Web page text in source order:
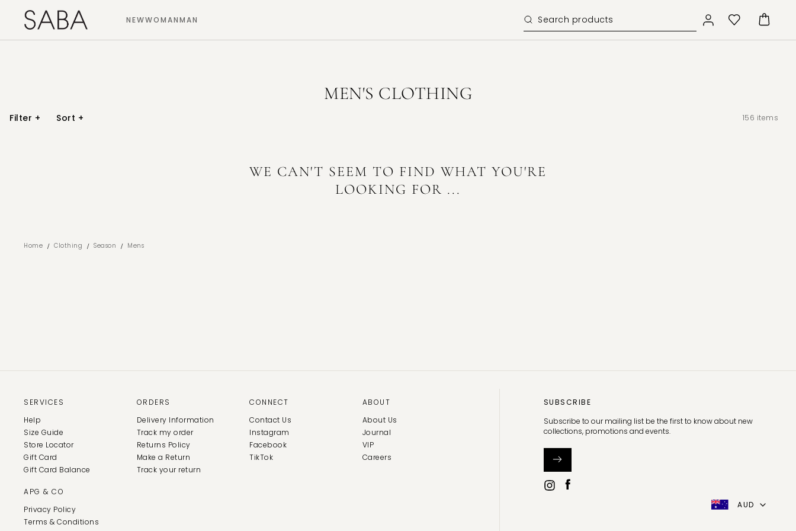
NEWWOMANMAN
MEN'S CLOTHING
Filter + Sort + 156 items
WE CAN'T SEEM TO FIND WHAT YOU'RE
LOOKING FOR ...
Home / Clothing / Season / Mens
SERVICES
Help
Size Guide
Store Locator
Gift Card
Gift Card Balance
ORDERS
Delivery Information
Track my order
Returns Policy
Make a Return
Track your return
CONNECT
Contact Us
Instagram
Facebook
TikTok
ABOUT
About Us
Journal
VIP
Careers
APG & CO
Privacy Policy
Terms & Conditions
SUBSCRIBE
Subscribe to our mailing list be the first to know about new
collections, promotions and events.
AUD